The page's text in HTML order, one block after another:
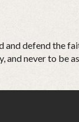
defend the
never to be